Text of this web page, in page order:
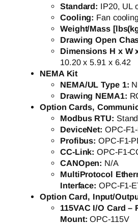
Standard: IP20, UL
Cooling: Fan cooling
Weight/Mass
Drawing Open
Dimensions H x W
10.20 x 5.91 x 6.42
NEMA Kit
NEMA/UL Type 1:
Drawing NEMA1:
Option Cards,
Modbus RTU:
DeviceNet: OPC-
Profibus: OPC-F1-
CC-Link:OPC-F1-
CANOpen: N/A
MultiProtocol
Interface: OPC-F1-
Option Card, Input/
115VAC I/O Card –
Mount:OPC-115V